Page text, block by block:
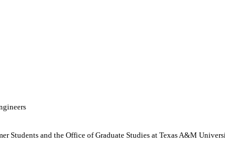
Students and the Office of Graduate Studies at Texas A&M